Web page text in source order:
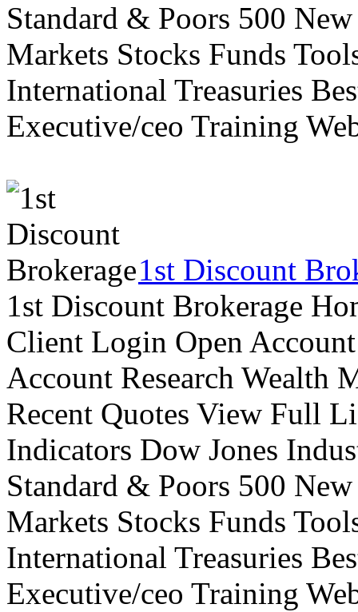
Standard & Poors 500
Markets Stocks Funds
International Treasuries
Executive/ceo Training
1st Discount
1st Discount Brokerage
Client Login Open
Account Research Wealth
Recent Quotes View Full
Indicators Dow Jones
Standard & Poors 500
Markets Stocks Funds
International Treasuries
Executive/ceo Training